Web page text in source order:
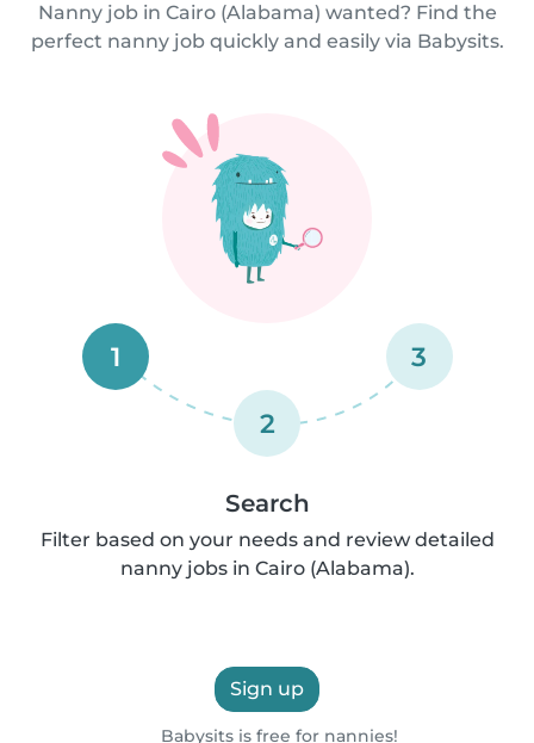
Nanny job in Cairo (Alabama) wanted? Find the
perfect nanny job quickly and easily via Babysits.
1
2
3
Search
Filter based on your needs and review detailed
nanny jobs in Cairo (Alabama).
Sign up
Babysits is free for nannies!